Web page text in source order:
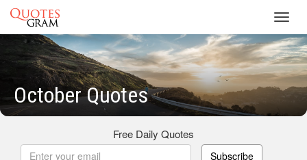
October Quotes
Free Daily Quotes
Subscribe